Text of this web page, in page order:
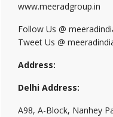
www.meeradgroup.in
Follow Us @
Tweet Us @
Address:
Delhi Address:
A98, A-Block, Nanhey